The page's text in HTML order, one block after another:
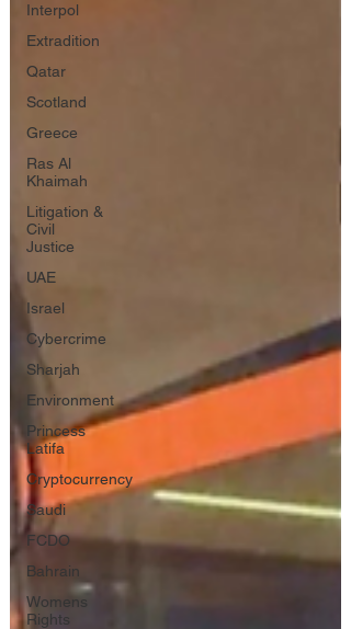
Interpol
Extradition
Qatar
Scotland
Greece
Ras Al
Khaimah
Litigation &
Civil
Justice
UAE
Israel
Cybercrime
Sharjah
Environment
Princess
Latifa
Cryptocurrency
Saudi
FCDO
Bahrain
Womens
Rights